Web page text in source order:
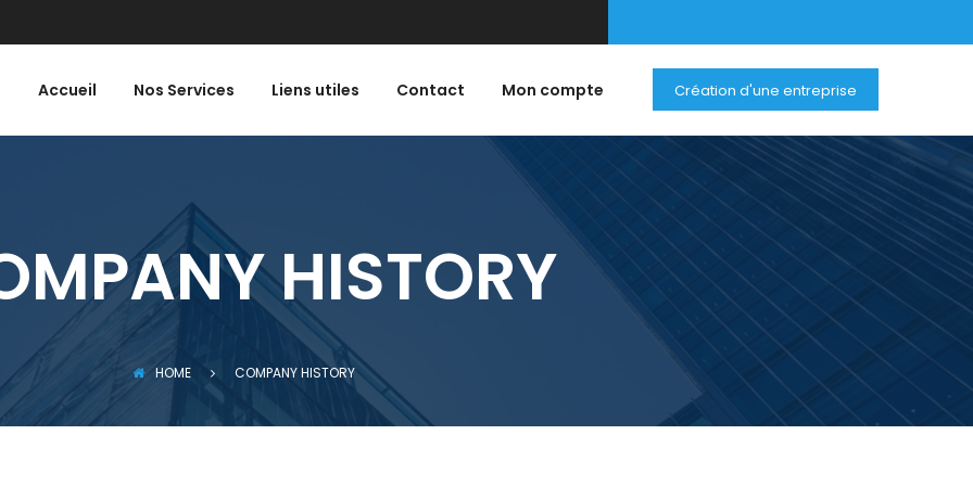
Création d'une entreprise
Accueil Nos Services Liens utiles Contact Mon compte
HISTORY
HOME COMPANY HISTORY